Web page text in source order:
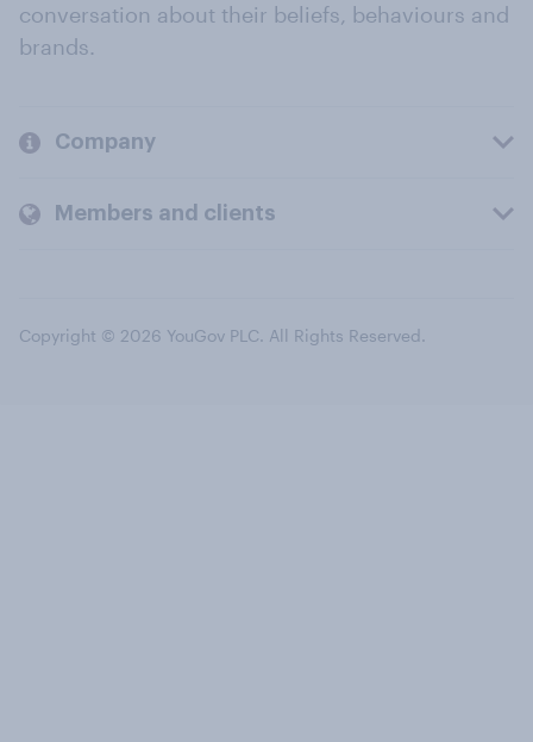
conversation about their beliefs, behaviours and
brands.
Company
Members and clients
Copyright © 2026 YouGov PLC. All Rights Reserved.